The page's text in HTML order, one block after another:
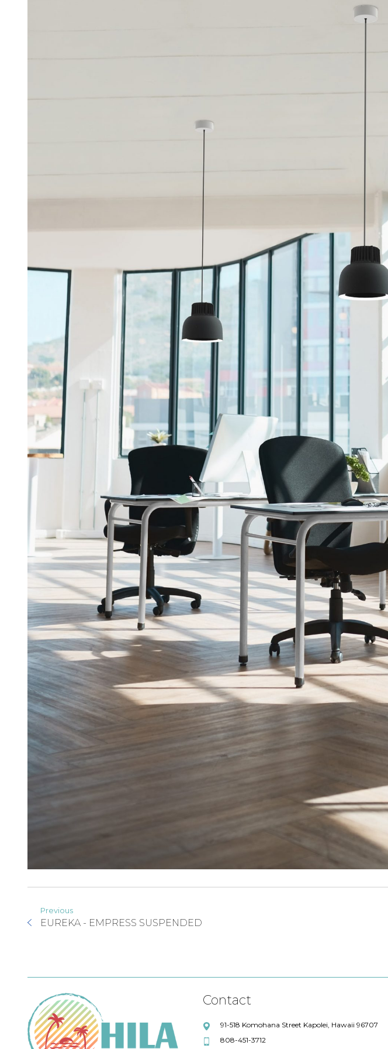
Previous
EUREKA - EMPRESS SUSPENDED
Contact
91-518 Komohana Street Kapolei, Hawaii 96707
808-451-3712